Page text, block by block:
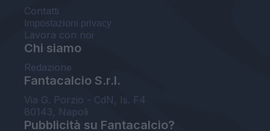
Contatti
Impostazioni privacy
Lavora con noi
Chi siamo
Redazione
Fantacalcio S.r.l.
Via G. Porzio - CdN, Is. F4
80143, Napoli
Pubblicità su Fantacalcio?